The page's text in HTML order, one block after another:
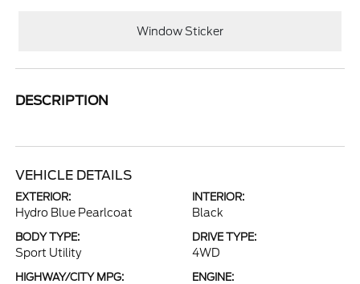
Window Sticker
DESCRIPTION
VEHICLE DETAILS
EXTERIOR:
Hydro Blue Pearlcoat
INTERIOR:
Black
BODY TYPE:
Sport Utility
DRIVE TYPE:
4WD
HIGHWAY/CITY MPG: ENGINE: